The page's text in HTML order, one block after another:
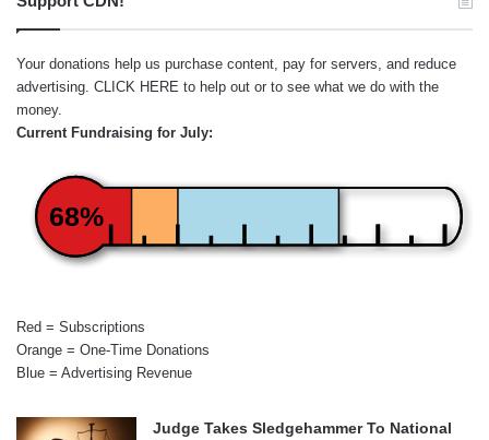
Your donations help us purchase content, pay for servers, and reduce
advertising. CLICK HERE to help out or to see what we do with the
money.
Current Fundraising for July:
68%
Red = Subscriptions
Orange = One-Time Donations
Blue = Advertising Revenue
Judge Takes Sledgehammer To National